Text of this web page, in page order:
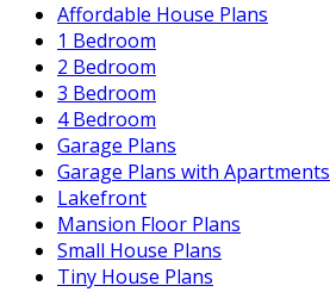
Affordable House Plans
1 Bedroom
2 Bedroom
3 Bedroom
4 Bedroom
Garage Plans
Garage Plans with Apartments
Lakefront
Mansion Floor Plans
Small House Plans
Tiny House Plans